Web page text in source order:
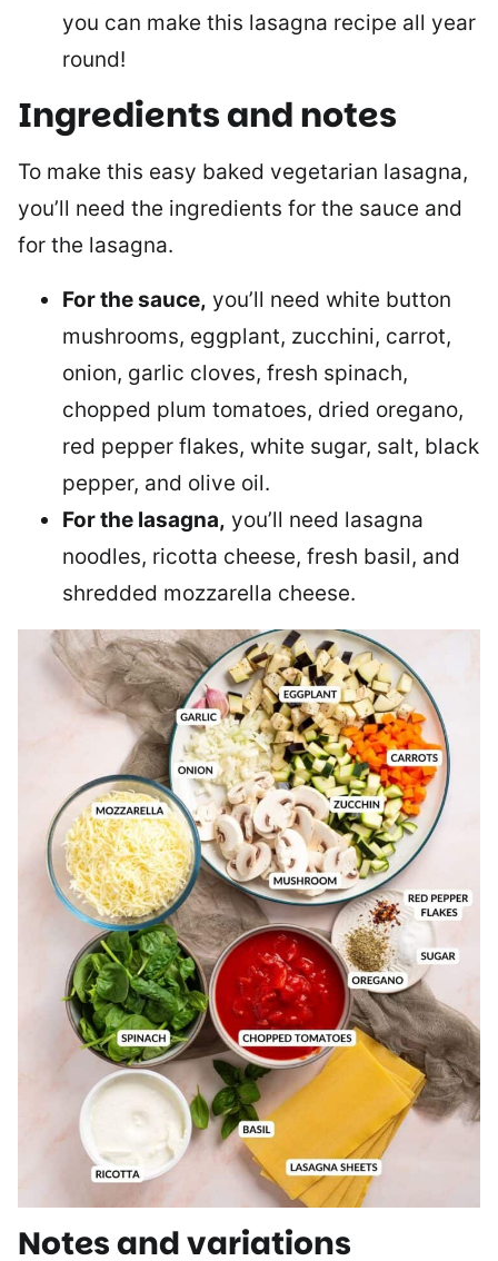
you can make this lasagna recipe all year
round!
Ingredients and notes
To make this easy baked vegetarian lasagna,
you’ll need the ingredients for the sauce and
for the lasagna.
For the sauce, you’ll need white button
mushrooms, eggplant, zucchini, carrot,
onion, garlic cloves, fresh spinach,
chopped plum tomatoes, dried oregano,
red pepper flakes, white sugar, salt, black
pepper, and olive oil.
For the lasagna, you’ll need lasagna
noodles, ricotta cheese, fresh basil, and
shredded mozzarella cheese.
Notes and variations